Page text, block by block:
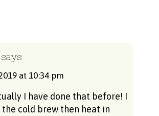
says
at 10:34 pm
I have done that before! I
the cold brew then heat in